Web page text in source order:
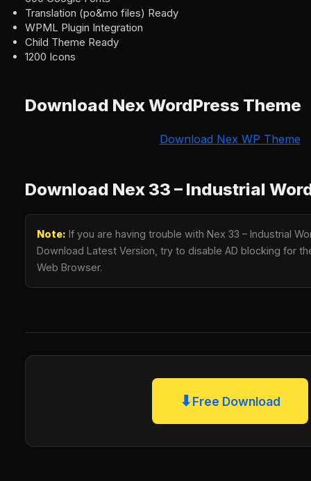
Translation (po&mo files) Ready
WPML Plugin Integration
Child Theme Ready
1200 Icons
Download Nex WordPress Theme
Download Nex WP Theme
Download Nex 33 – Industrial
Note: If you are having trouble with Nex 33 – Industrial
Download Latest Version, try to disable AD blocking for
Web Browser.
⬇Free Download